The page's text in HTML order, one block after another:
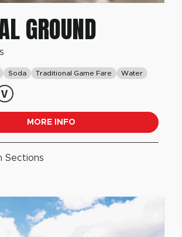
GROUND
Soda Traditional Game Fare Water
MORE INFO
Sections